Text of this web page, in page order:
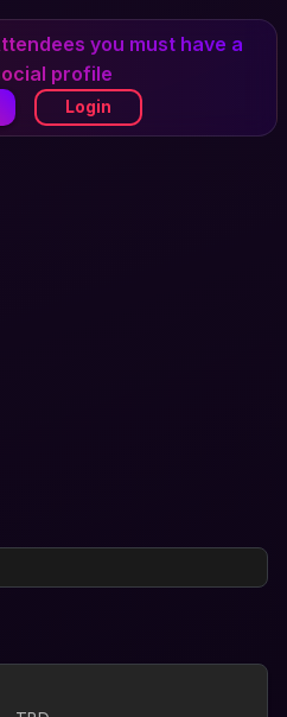
you must have a
profile
Login